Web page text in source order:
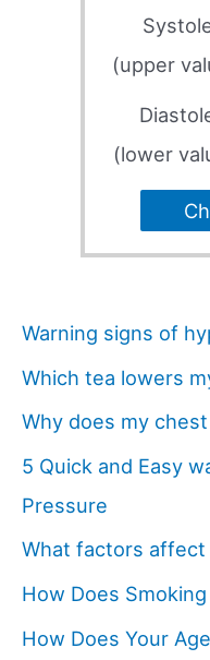
(upper
(lower
Warning signs of
Which tea lowers
Why does my
5 Quick and Easy
Pressure
What factors affect
How Does
How Does Your